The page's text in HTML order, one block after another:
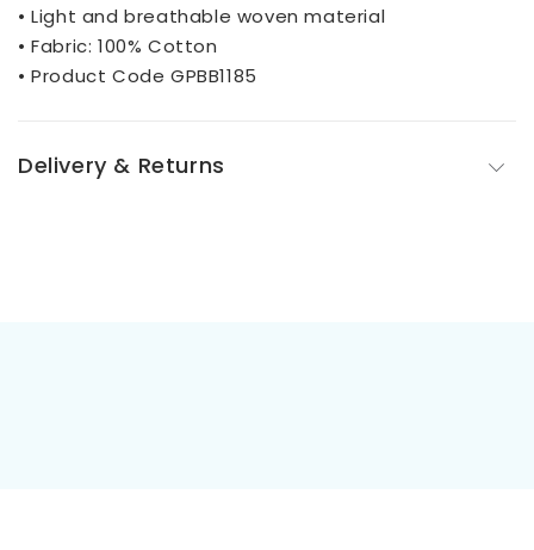
• Light and breathable woven material
• Fabric: 100% Cotton
• Product Code GPBB1185
Delivery & Returns